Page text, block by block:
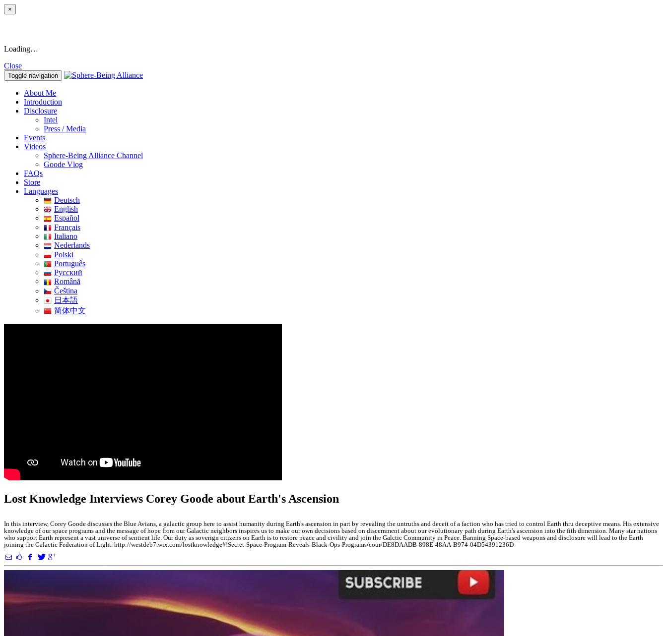
×
Loading…
Close
Toggle navigation
About Me
Introduction
Disclosure
Intel
Press / Media
Events
Videos
Sphere-Being Alliance Channel
Goode Vlog
FAQs
Store
Languages
Deutsch
English
Español
Français
Italiano
Nederlands
Polski
Português
Pусский
Română
Čeština
日本語
简体中文
Lost Knowledge Interviews Corey Goode about Earth's Ascension
In this interview, Corey Goode discusses the Blue Avians, a galactic group here to assist humanity during Earth's ascension in part by revealing the untruths and deceit of a faction who has tried to control Earth thru deceptive means. His extensive
knowledge of our space programs and the message of hope from our Galactic neighbors inspires us to make our own decisions based on discernment about our evolutionary path during Earth's ascension into the fith dimension. Many star nations
who support Earth represent a vast universe of sentient life. Our duty as soverign citizens on Earth is to restore peace and civility and join the Galctic Community in Peace. Banning Space-based weapons and disclosure will lead to the Earth
joining the Galactic Federation of Light. http://westdeb7.wix.com/lostknowledge#!Secret-Space-Program-Reveals-Black-Ops-Programs/cour/DE8DAADB-898E-48AA-B974-04D54391236D